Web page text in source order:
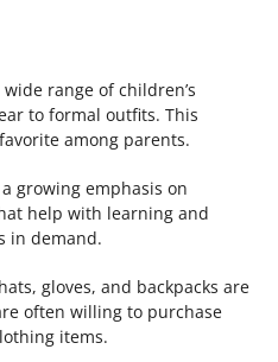
range of children’s
to formal outfits. This
among parents.
growing emphasis on
help with learning and
in demand.
gloves, and backpacks are
often willing to purchase
items.